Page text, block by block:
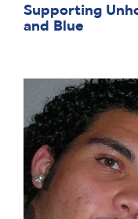
Supporting
and Blue